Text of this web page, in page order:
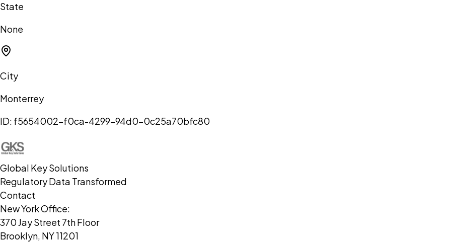
State
None
City
Monterrey
ID: f5654002-f0ca-4299-94d0-0c25a70bfc80
Global Key Solutions
Regulatory Data Transformed
Contact
New York Office:
370 Jay Street 7th Floor
Brooklyn, NY 11201